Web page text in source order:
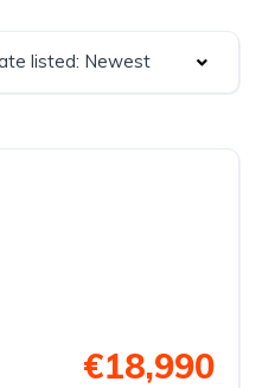
listed: Newest
€18,990